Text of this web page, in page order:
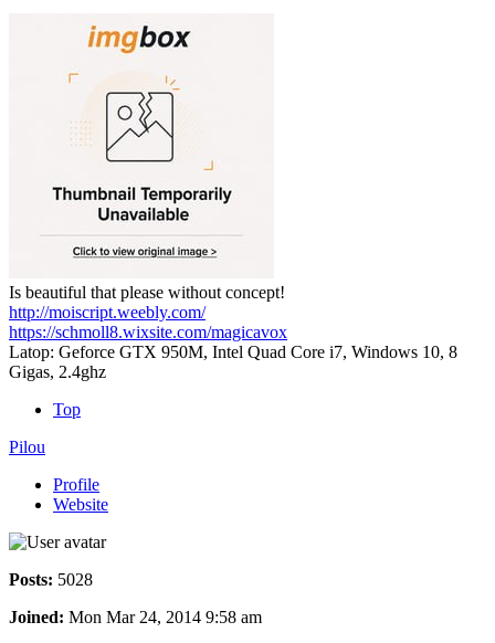
Is beautiful that please without concept!
http://moiscript.weebly.com/
https://schmoll8.wixsite.com/magicavox
Latop: Geforce GTX 950M, Intel Quad Core i7, Windows 10, 8
Gigas, 2.4ghz
Top
Pilou
Profile
Website
Posts: 5028
Joined: Mon Mar 24, 2014 9:58 am